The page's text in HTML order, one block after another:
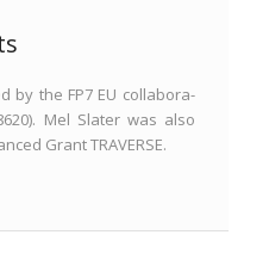
by the FP7 EU col­lab­o­ra­
Mel Slater was also
Grant TRAVERSE.